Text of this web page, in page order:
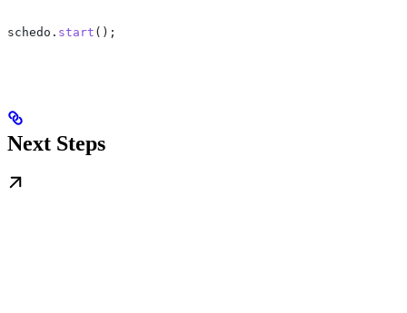
schedo . start ();
Next Steps